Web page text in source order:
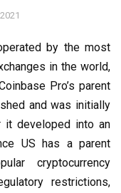
by the most
in the world,
Pro’s parent
and was initially
it developed into an
US has a parent
cryptocurrency
restrictions,